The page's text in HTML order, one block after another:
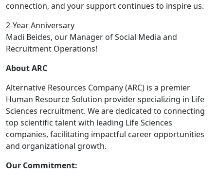
connection, and your support continues to inspire us.
2-Year Anniversary
Madi Beides, our Manager of Social Media and
Recruitment Operations!
About ARC
Alternative Resources Company (ARC) is a premier
Human Resource Solution provider specializing in Life
Sciences recruitment. We are dedicated to connecting
top scientific talent with leading Life Sciences
companies, facilitating impactful career opportunities
and organizational growth.
Our Commitment: